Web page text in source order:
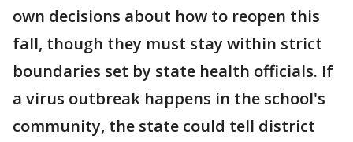
own decisions about how to reopen this
fall, though they must stay within strict
boundaries set by state health officials. If
a virus outbreak happens in the school's
community, the state could tell district